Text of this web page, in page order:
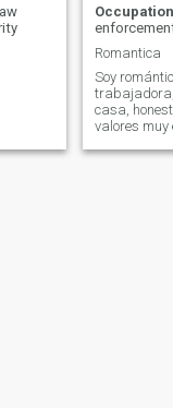
Romantica
Soy
casa,
valores muy